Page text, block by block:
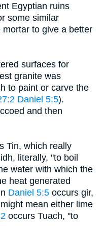
Egyptian ruins
some similar
to give a better
surfaces for
granite was
to paint or carve the
Daniel 5:5).
and then
Tin, which really
literally, "to boil
water with which the
heat generated
Daniel 5:5 occurs gir,
mean either lime
occurs Tuach, "to